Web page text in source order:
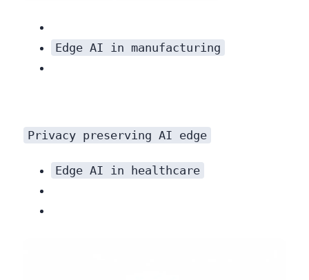
Edge AI in manufacturing
Privacy preserving AI edge
Edge AI in healthcare